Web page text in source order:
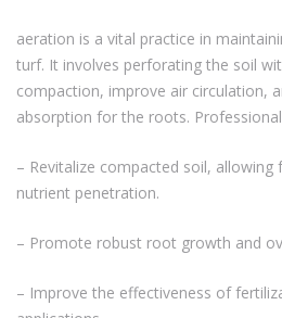
aeration is a vital practice in
turf. It involves perforating the soil
compaction, improve air circulation,
absorption for the roots.
– Revitalize compacted soil,
nutrient penetration.
– Promote robust root growth and
– Improve the effectiveness of